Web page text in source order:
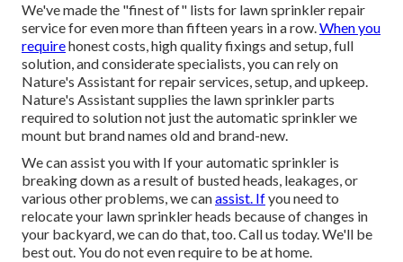
We've made the "finest of" lists for lawn sprinkler repair
service for even more than fifteen years in a row.When you
requirehonest costs, high quality fixings and setup, full
solution, and considerate specialists, you can rely on
Nature's Assistant for repair services, setup, and upkeep.
Nature's Assistant supplies the lawn sprinkler parts
required to solution not just the automatic sprinkler we
mount but brand names old and brand-new.
We can assist you with If your automatic sprinkler is
breaking down as a result of busted heads, leakages, or
various other problems, we canassist. Ifyou need to
relocate your lawn sprinkler heads because of changes in
your backyard, we can do that, too. Call us today. We'll be
best out. You do not even require to be at home.